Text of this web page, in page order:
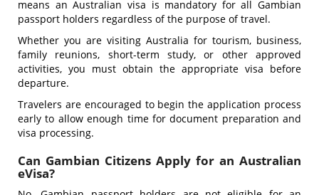
means an Australian visa is mandatory for all Gambian
passport holders regardless of the purpose of travel.
Whether you are visiting Australia for tourism, business,
family reunions, short-term study, or other approved
activities, you must obtain the appropriate visa before
departure.
Travelers are encouraged to begin the application process
early to allow enough time for document preparation and
visa processing.
Can Gambian Citizens Apply for an Australian
eVisa?